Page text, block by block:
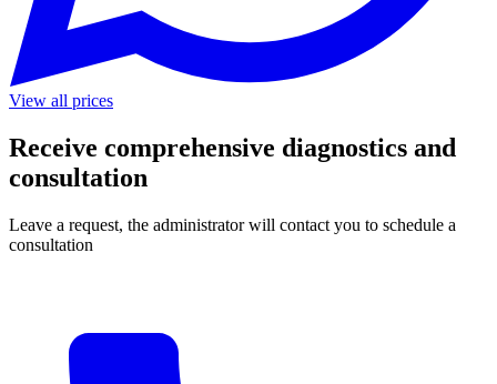
View all prices
Receive comprehensive diagnostics and
consultation
Leave a request, the administrator will contact you to schedule a
consultation